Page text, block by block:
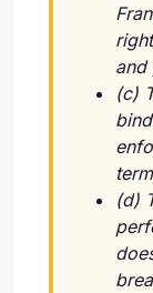
and
(c)
(d)